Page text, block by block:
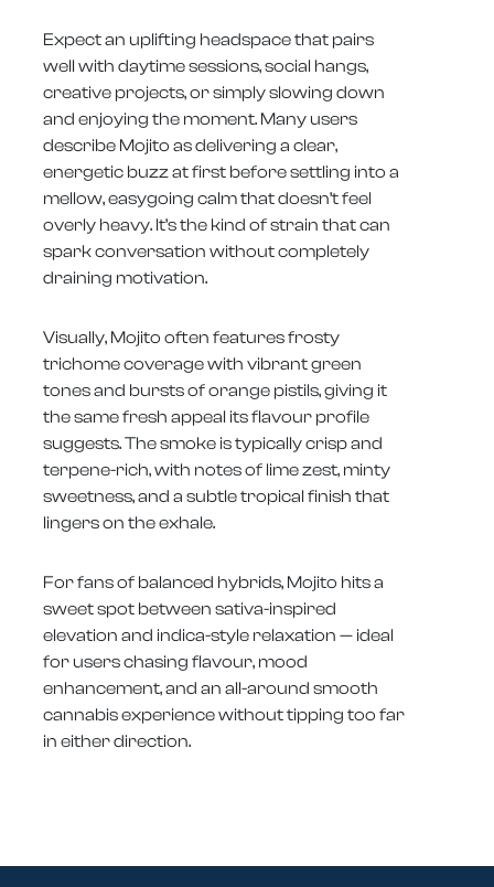
Expect an uplifting headspace that pairs
well with daytime sessions, social hangs,
creative projects, or simply slowing down
and enjoying the moment. Many users
describe Mojito as delivering a clear,
energetic buzz at first before settling into a
mellow, easygoing calm that doesn’t feel
overly heavy. It’s the kind of strain that can
spark conversation without completely
draining motivation.
Visually, Mojito often features frosty
trichome coverage with vibrant green
tones and bursts of orange pistils, giving it
the same fresh appeal its flavour profile
suggests. The smoke is typically crisp and
terpene-rich, with notes of lime zest, minty
sweetness, and a subtle tropical finish that
lingers on the exhale.
For fans of balanced hybrids, Mojito hits a
sweet spot between sativa-inspired
elevation and indica-style relaxation — ideal
for users chasing flavour, mood
enhancement, and an all-around smooth
cannabis experience without tipping too far
in either direction.